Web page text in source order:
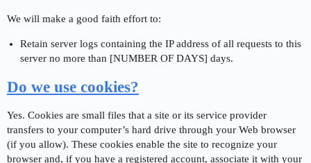
We will make a good faith effort to:
Retain server logs containing the IP address of all requests to this
server no more than [NUMBER OF DAYS] days.
Do we use cookies?
Yes. Cookies are small files that a site or its service provider
transfers to your computer’s hard drive through your Web browser
(if you allow). These cookies enable the site to recognize your
browser and, if you have a registered account, associate it with your